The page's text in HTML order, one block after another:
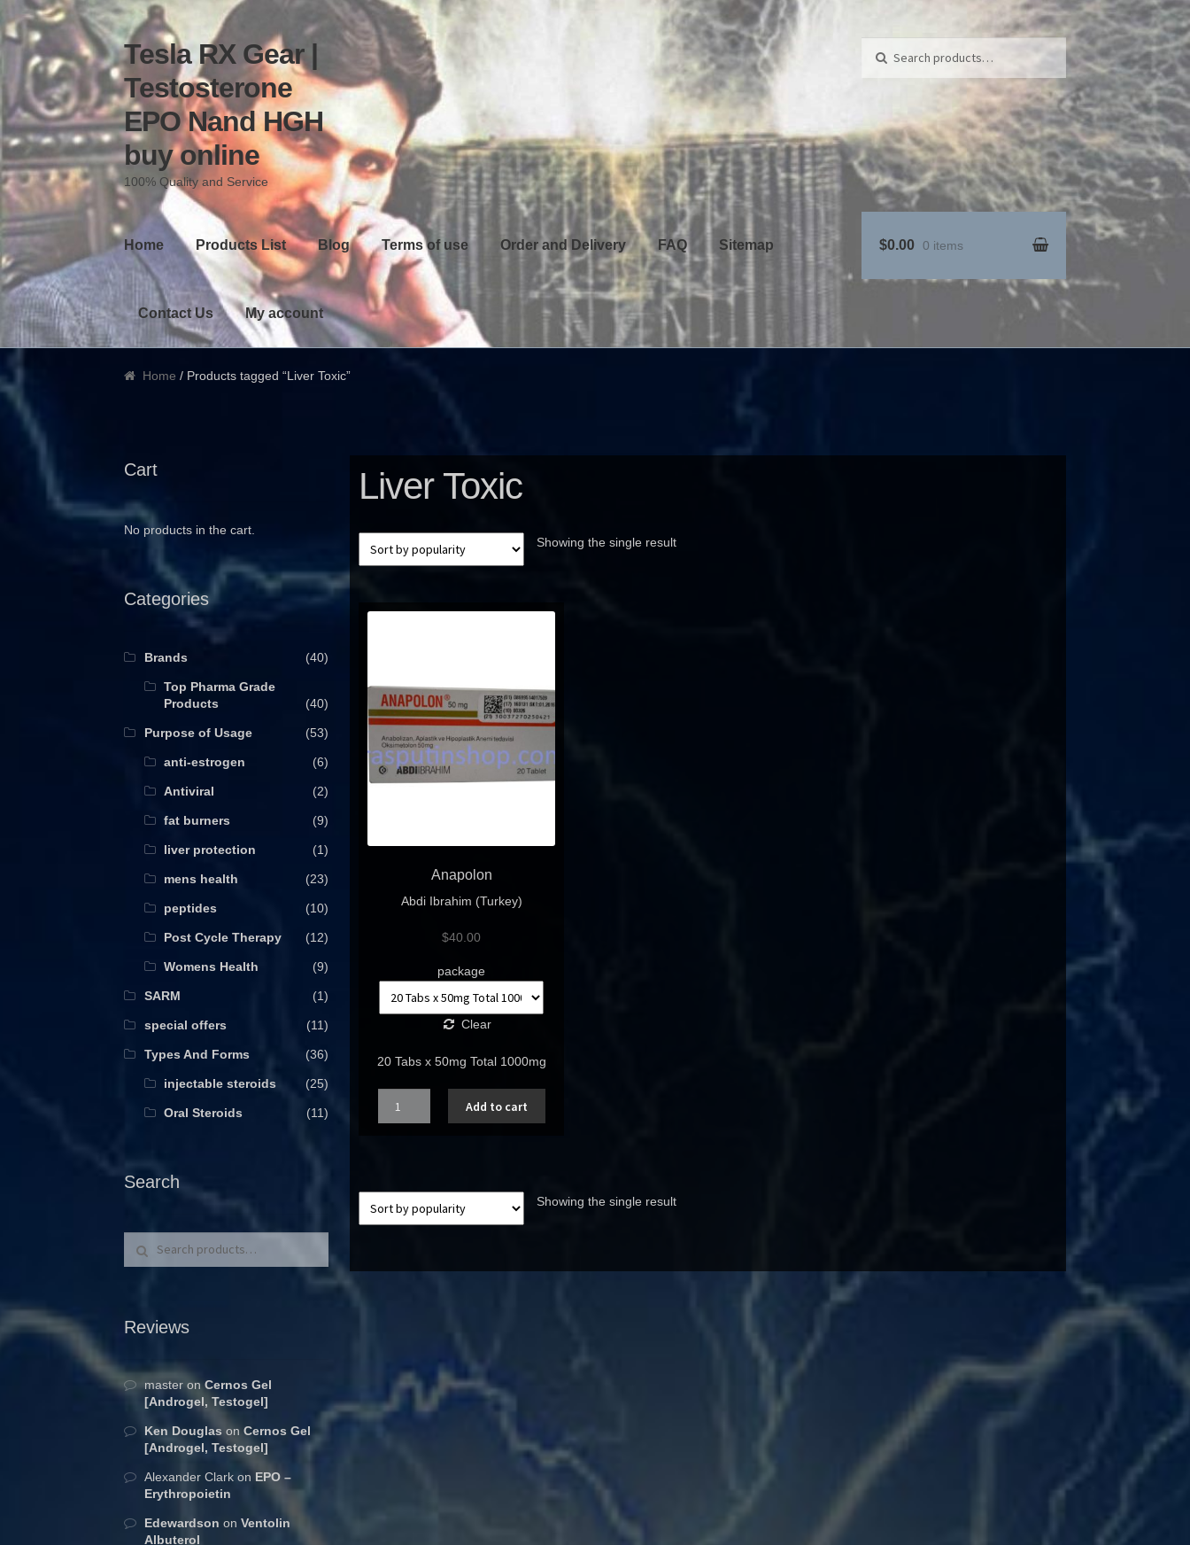
Skip to navigation
Skip to content
Tesla RX Gear |
Testosterone
EPO Nand HGH
buy online
100% Quality and Service
Search
Home Products List Blog Terms of use Order and Delivery FAQ Sitemap
Contact Us My account
$0.00 0 items
Home / Products tagged “Liver Toxic”
Liver Toxic
Showing the single result
Anapolon
Abdi Ibrahim (Turkey)
$40.00
package
Clear
20 Tabs x 50mg Total 1000mg
Add to cart
Showing the single result
Cart
No products in the cart.
Categories
Brands (40)
Top Pharma Grade
Products
(40)
Purpose of Usage (53)
anti-estrogen (6)
Antiviral (2)
fat burners (9)
liver protection (1)
mens health (23)
peptides (10)
Post Cycle Therapy (12)
Womens Health (9)
SARM (1)
special offers (11)
Types And Forms (36)
injectable steroids (25)
Oral Steroids (11)
Search
Search
Reviews
masteronCernos Gel
[Androgel, Testogel]
Ken Douglas on Cernos Gel
[Androgel, Testogel]
Alexander Clarkon EPO –
Erythropoietin
Edewardson on Ventolin
Albuterol